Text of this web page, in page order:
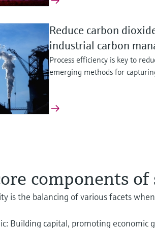
Reduce carbon
industrial carbon
Process efficiency is key to
emerging methods for
Run your battery recycling
instrumentation to keep your
utilization. Discover more
Explore our innovative
safe blue hydrogen production.
Learn how continuous
compliance and helps
plant performance or mercury
components
is the balancing of various facets
Building capital, promoting